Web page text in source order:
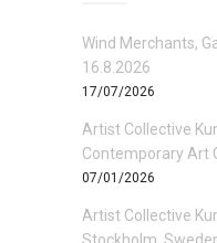
Wind Merchants,
16.8.2026
17/07/2026
Artist Collective
Contemporary Art
07/01/2026
Artist Collective